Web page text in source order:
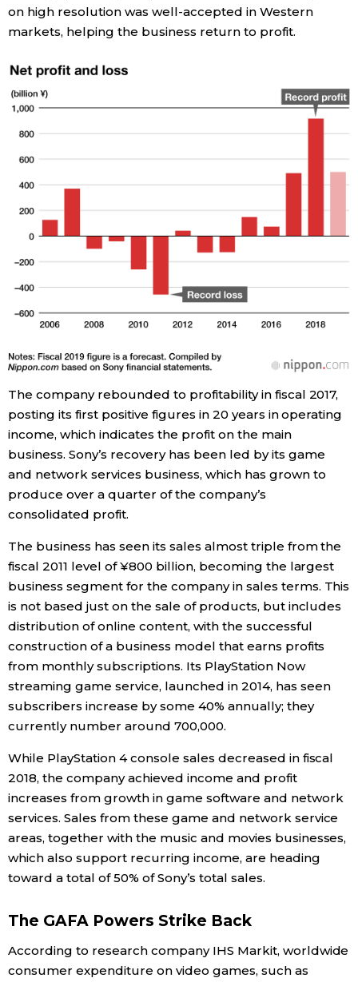
on high resolution was well-accepted in Western
markets, helping the business return to profit.
The company rebounded to profitability in fiscal 2017,
posting its first positive figures in 20 years in operating
income, which indicates the profit on the main
business. Sony’s recovery has been led by its game
and network services business, which has grown to
produce over a quarter of the company’s
consolidated profit.
The business has seen its sales almost triple from the
fiscal 2011 level of ¥800 billion, becoming the largest
business segment for the company in sales terms. This
is not based just on the sale of products, but includes
distribution of online content, with the successful
construction of a business model that earns profits
from monthly subscriptions. Its PlayStation Now
streaming game service, launched in 2014, has seen
subscribers increase by some 40% annually; they
currently number around 700,000.
While PlayStation 4 console sales decreased in fiscal
2018, the company achieved income and profit
increases from growth in game software and network
services. Sales from these game and network service
areas, together with the music and movies businesses,
which also support recurring income, are heading
toward a total of 50% of Sony’s total sales.
The GAFA Powers Strike Back
According to research company IHS Markit, worldwide
consumer expenditure on video games, such as